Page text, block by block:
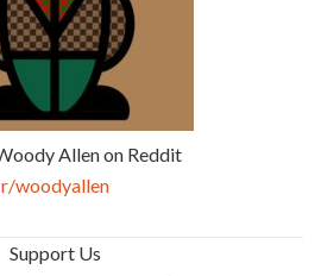
Allen on Reddit
r/woodyallen
Support Us